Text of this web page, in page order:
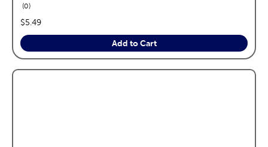
0reviews
price:
$5.49
Add to Cart